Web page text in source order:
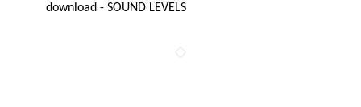
download - SOUND LEVELS